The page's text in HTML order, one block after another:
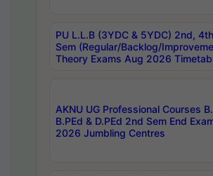
PU L.L.B (3YDC & 5YDC) 2nd,
Sem (Regular/Backlog/
Theory Exams Aug 2026
AKNU UG Professional Courses
B.PEd & D.PEd 2nd Sem End
2026 Jumbling Centres